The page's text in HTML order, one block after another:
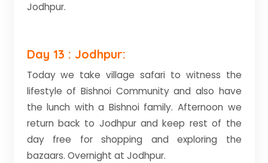
Jodhpur.
Day 13 : Jodhpur:
Today we take village safari to witness the
lifestyle of Bishnoi Community and also have
the lunch with a Bishnoi family. Afternoon we
return back to Jodhpur and keep rest of the
day free for shopping and exploring the
bazaars. Overnight at Jodhpur.